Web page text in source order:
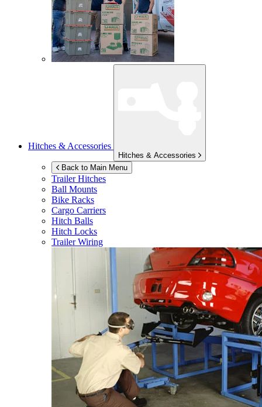
Hitches & Accessories
Hitches & Accessories
Back to Main Menu
Trailer Hitches
Ball Mounts
Bike Racks
Cargo Carriers
Hitch Balls
Hitch Locks
Trailer Wiring